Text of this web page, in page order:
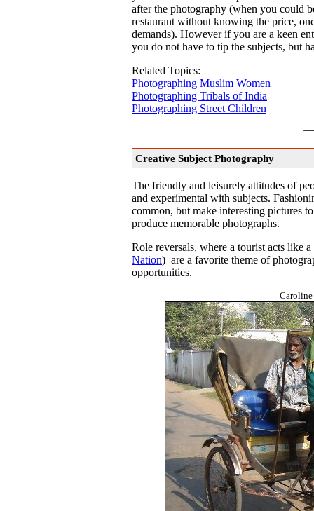
after the photography (when you could
restaurant without knowing the price,
demands). However if you are a keen
you do not have to tip the subjects, but
Related Topics:
Photographing Muslim Women
Photographing Tribals of India
Photographing Street Children
Creative Subject Photography
The friendly and leisurely attitudes of
and experimental with subjects.
common, but make interesting pictures
produce memorable photographs.
Role reversals, where a tourist acts like
Nation) are a favorite theme of
opportunities.